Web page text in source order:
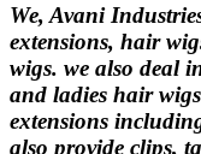
We, Avani
extensions, hair
wigs. we also deal
and ladies hair
extensions
also provide clips,